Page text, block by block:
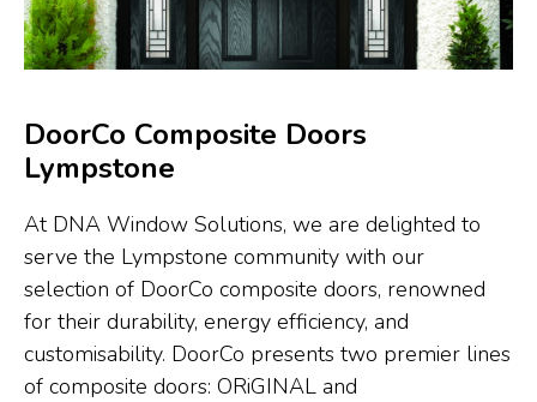
DoorCo Composite Doors
Lympstone
At DNA Window Solutions, we are delighted to
serve the Lympstone community with our
selection of DoorCo composite doors, renowned
for their durability, energy efficiency, and
customisability. DoorCo presents two premier lines
of composite doors: ORiGINAL and